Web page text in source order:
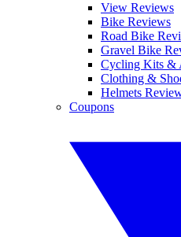
View Reviews
Bike Reviews
Road Bike
Gravel Bike
Cycling Kits &
Clothing &
Helmets
Coupons